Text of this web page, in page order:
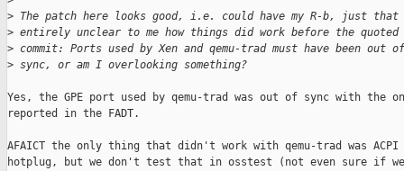
> The patch here looks good, i.e. could have my R-b, just
> entirely unclear to me how things did work before the quoted
> commit: Ports used by Xen and qemu-trad must have been out of
> sync, or am I overlooking something?
Yes, the GPE port used by qemu-trad was out of sync with the
reported in the FADT.
AFAICT the only thing that didn't work with qemu-trad was ACPI
hotplug, but we don't test that in osstest (not even sure if